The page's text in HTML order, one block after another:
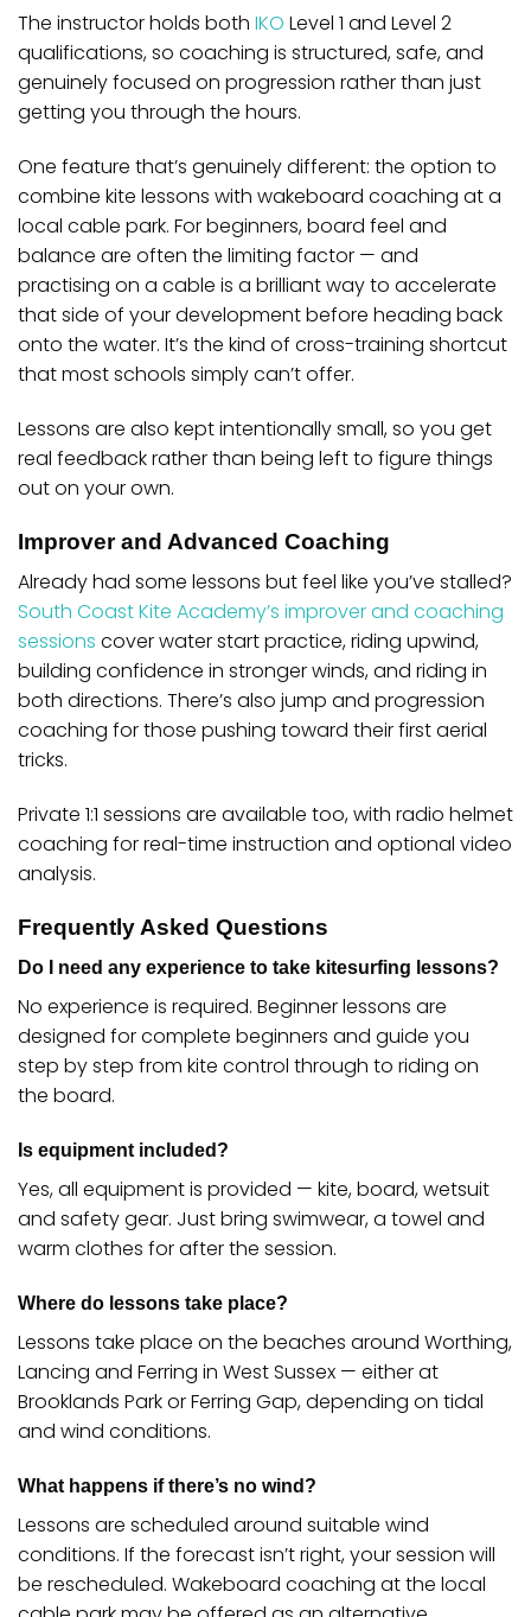
The instructor holds both IKO Level 1 and Level 2
qualifications, so coaching is structured, safe, and
genuinely focused on progression rather than just
getting you through the hours.
One feature that’s genuinely different: the option to
combine kite lessons with wakeboard coaching at a
local cable park. For beginners, board feel and
balance are often the limiting factor — and
practising on a cable is a brilliant way to accelerate
that side of your development before heading back
onto the water. It’s the kind of cross-training shortcut
that most schools simply can’t offer.
Lessons are also kept intentionally small, so you get
real feedback rather than being left to figure things
out on your own.
Improver and Advanced Coaching
Already had some lessons but feel like you’ve stalled?
South Coast Kite Academy’s improver and coaching
sessions cover water start practice, riding upwind,
building confidence in stronger winds, and riding in
both directions. There’s also jump and progression
coaching for those pushing toward their first aerial
tricks.
Private 1:1 sessions are available too, with radio helmet
coaching for real-time instruction and optional video
analysis.
Frequently Asked Questions
Do I need any experience to take kitesurfing lessons?
No experience is required. Beginner lessons are
designed for complete beginners and guide you
step by step from kite control through to riding on
the board.
Is equipment included?
Yes, all equipment is provided — kite, board, wetsuit
and safety gear. Just bring swimwear, a towel and
warm clothes for after the session.
Where do lessons take place?
Lessons take place on the beaches around Worthing,
Lancing and Ferring in West Sussex — either at
Brooklands Park or Ferring Gap, depending on tidal
and wind conditions.
What happens if there’s no wind?
Lessons are scheduled around suitable wind
conditions. If the forecast isn’t right, your session will
be rescheduled. Wakeboard coaching at the local